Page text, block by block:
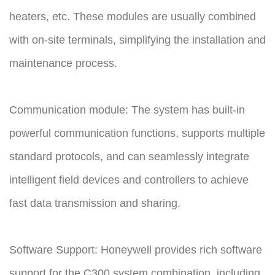
heaters, etc. These modules are usually combined
with on-site terminals, simplifying the installation and
maintenance process.
Communication module: The system has built-in
powerful communication functions, supports multiple
standard protocols, and can seamlessly integrate
intelligent field devices and controllers to achieve
fast data transmission and sharing.
Software Support: Honeywell provides rich software